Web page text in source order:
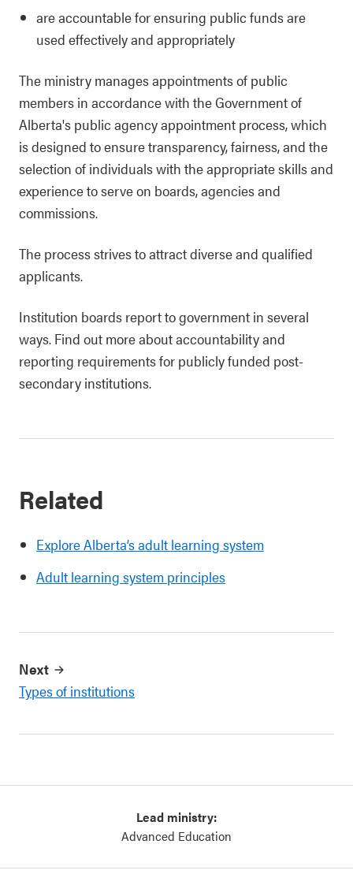
are accountable for ensuring public funds are
used effectively and appropriately
The ministry manages appointments of public
members in accordance with the Government of
Alberta's public agency appointment process, which
is designed to ensure transparency, fairness, and the
selection of individuals with the appropriate skills and
experience to serve on boards, agencies and
commissions.
The process strives to attract diverse and qualified
applicants.
Institution boards report to government in several
ways. Find out more about accountability and
reporting requirements for publicly funded post-
secondary institutions.
Related
Explore Alberta’s adult learning system
Adult learning system principles
Next
Types of institutions
Lead ministry:
Advanced Education